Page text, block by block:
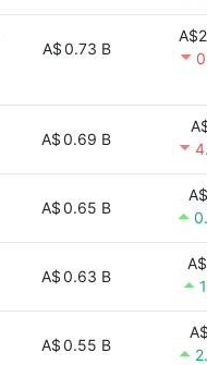
A$0.73 B
A$0.69 B
A$0.65 B
A$0.63 B
A$0.55 B